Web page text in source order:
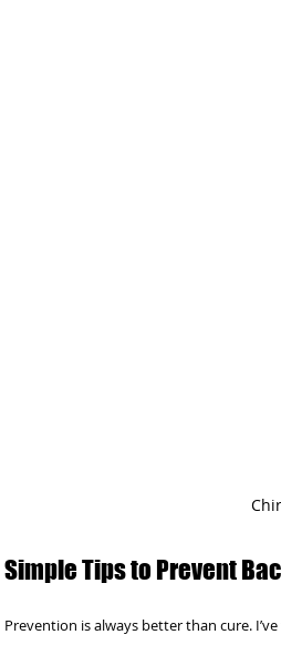
Simple Tips to Prevent
Prevention is always better than cure.